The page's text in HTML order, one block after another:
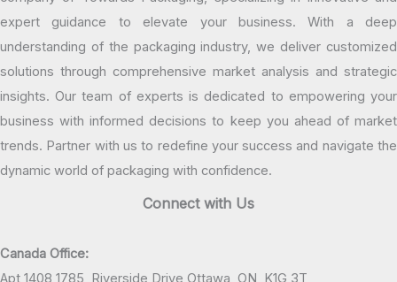
expert guidance to elevate your business. With a deep
understanding of the packaging industry, we deliver customized
solutions through comprehensive market analysis and strategic
insights. Our team of experts is dedicated to empowering your
business with informed decisions to keep you ahead of market
trends. Partner with us to redefine your success and navigate the
dynamic world of packaging with confidence.
Connect with Us
Canada Office:
Apt 1408 1785, Riverside Drive Ottawa, ON, K1G 3T